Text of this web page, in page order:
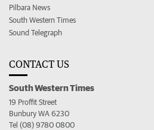
Pilbara News
South Western Times
Sound Telegraph
CONTACT US
South Western Times
19 Proffit Street
Bunbury WA 6230
Tel (08) 9780 0800